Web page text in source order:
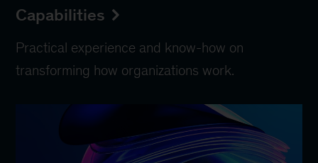
Capabilities
Practical experience and know-how on
transforming how organizations work.